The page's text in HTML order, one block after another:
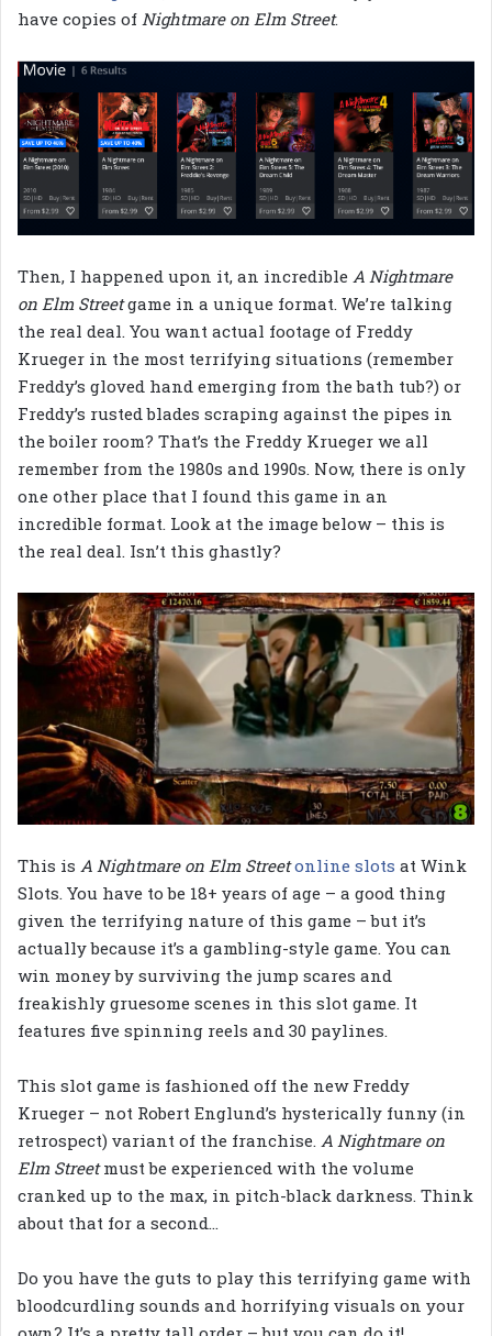
have copies of Nightmare on Elm Street.
Then, I happened upon it, an incredible A Nightmare
on Elm Streetgame in a unique format. We’re talking
the real deal. You want actual footage of Freddy
Krueger in the most terrifying situations (remember
Freddy’s gloved hand emerging from the bath tub?) or
Freddy’s rusted blades scraping against the pipes in
the boiler room? That’s the Freddy Krueger we all
remember from the 1980s and 1990s. Now, there is only
one other place that I found this game in an
incredible format. Look at the image below – this is
the real deal. Isn’t this ghastly?
This is A Nightmare on Elm Street online slots at Wink
Slots. You have to be 18+ years of age – a good thing
given the terrifying nature of this game – but it’s
actually because it’s a gambling-style game. You can
win money by surviving the jump scares and
freakishly gruesome scenes in this slot game. It
features five spinning reels and 30 paylines.
This slot game is fashioned off the new Freddy
Krueger – not Robert Englund’s hysterically funny (in
retrospect) variant of the franchise. A Nightmare on
Elm Streetmust be experienced with the volume
cranked up to the max, in pitch-black darkness. Think
about that for a second…
Do you have the guts to play this terrifying game with
bloodcurdling sounds and horrifying visuals on your